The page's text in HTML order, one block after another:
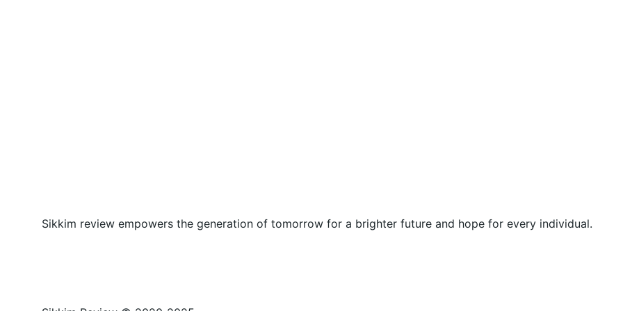
Sikkim review empowers the generation of tomorrow for a brighter future and hope for every individual.